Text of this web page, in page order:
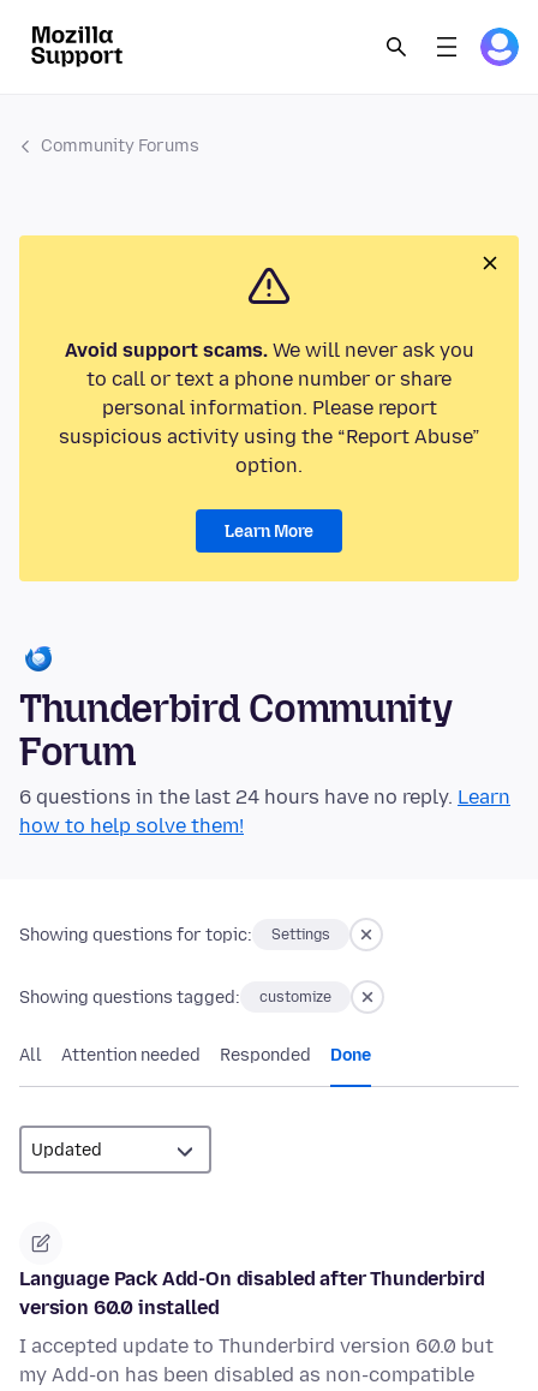
Community Forums
Avoid support scams.We will never ask you
to call or text a phone number or share
personal information. Please report
suspicious activity using the “Report Abuse”
option.
Learn More
Thunderbird Community
Forum
6 questions in the last 24 hours have no reply. Learn
how to help solve them!
Showing questions for topic: Settings
Showing questions tagged: customize
All Attention needed Responded Done
Language Pack Add-On disabled after Thunderbird
version 60.0 installed
I accepted update to Thunderbird version 60.0 but
my Add-on has been disabled as non-compatible